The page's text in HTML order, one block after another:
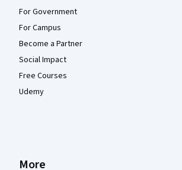
For Government
For Campus
Become a Partner
Social Impact
Free Courses
Udemy
More